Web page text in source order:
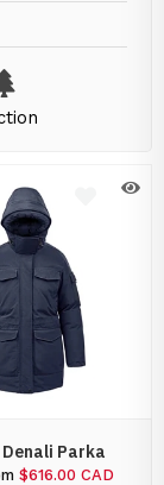
Denali Parka
$616.00 CAD